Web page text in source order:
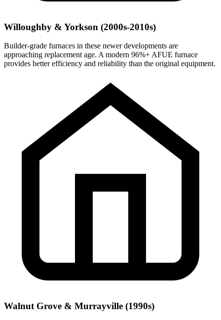
Willoughby & Yorkson (2000s-2010s)
Builder-grade furnaces in these newer developments are
approaching replacement age. A modern 96%+ AFUE furnace
provides better efficiency and reliability than the original equipment.
Walnut Grove & Murrayville (1990s)